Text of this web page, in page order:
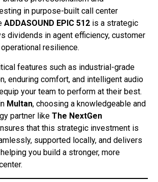
in purpose-built call center
ADDASOUND EPIC 512 is a strategic
dividends in agent efficiency, customer
resilience.
features such as industrial-grade
enduring comfort, and intelligent audio
your team to perform at their best.
Multan, choosing a knowledgeable and
partner like The NextGen
that this strategic investment is
supported locally, and delivers
you build a stronger, more